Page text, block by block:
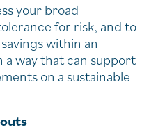
your broad
for risk, and to
within an
way that can support
on a sustainable